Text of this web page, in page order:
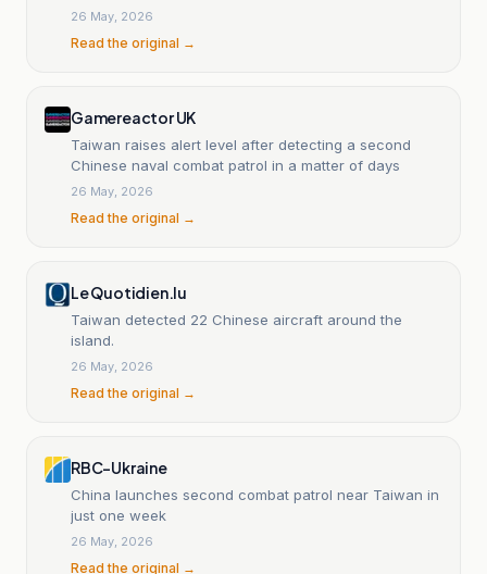
26 May, 2026
Read the original →
Gamereactor UK
Taiwan raises alert level after detecting a second
Chinese naval combat patrol in a matter of days
26 May, 2026
Read the original →
Le Quotidien.lu
Taiwan detected 22 Chinese aircraft around the
island.
26 May, 2026
Read the original →
RBC-Ukraine
China launches second combat patrol near Taiwan in
just one week
26 May, 2026
Read the original →